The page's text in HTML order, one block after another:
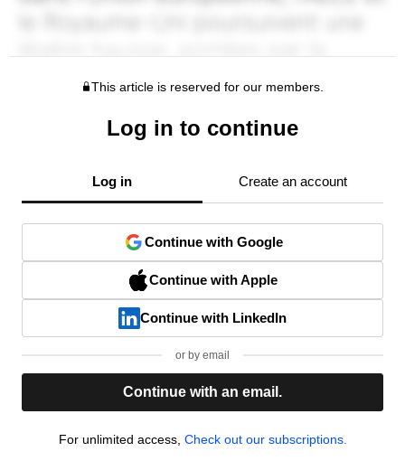
This article is reserved for our members.
Log in to continue
Log in Create an account
Continue with Google
Continue with Apple
Continue with LinkedIn
or by email
Continue with an email.
For unlimited access, Check out our subscriptions.